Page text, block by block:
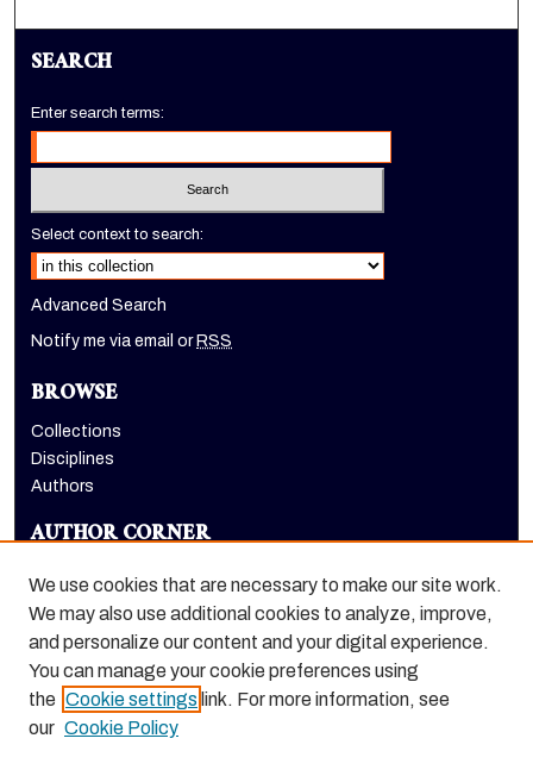
SEARCH
Enter search terms:
Select context to search:
Advanced Search
Notify me via email or RSS
BROWSE
Collections
Disciplines
Authors
AUTHOR CORNER
LINKS
Holt-Atherton Special Collections homepage
We use cookies that are necessary to make our site work.
We may also use additional cookies to analyze, improve,
and personalize our content and your digital experience.
You can manage your cookie preferences using
the Cookie settings link. For more information, see
our Cookie Policy